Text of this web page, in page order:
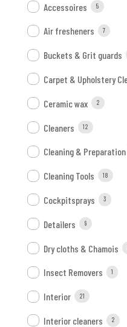
Accessoires 5
Air fresheners 7
Buckets & Grit guards
Carpet & Upholstery
Ceramic wax 2
Cleaners 12
Cleaning & Preparation
Cleaning Tools 18
Cockpitsprays 3
Detailers 9
Dry cloths & Chamois
Insect Removers 1
Interior 21
Interior cleaners 2